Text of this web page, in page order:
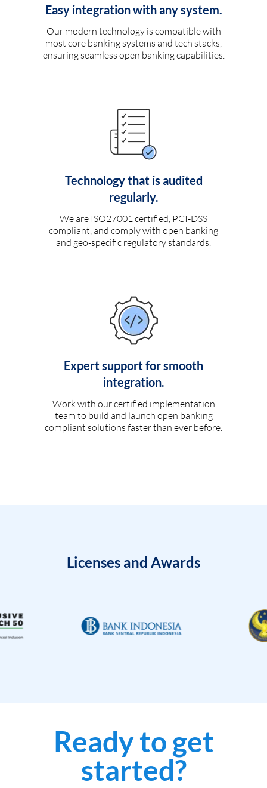
Easy integration with any system.
Our modern technology is compatible with
most core banking systems and tech stacks,
ensuring seamless open banking capabilities.
Technology that is audited
regularly.
We are ISO27001 certified, PCI-DSS
compliant, and comply with open banking
and geo-specific regulatory standards.
Expert support for smooth
integration.
Work with our certified implementation
team to build and launch open banking
compliant solutions faster than ever before.
Licenses and Awards
Ready to get
started?